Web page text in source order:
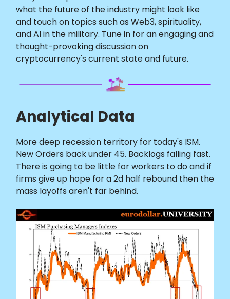
what the future of the industry might look like
and touch on topics such as Web3, spirituality,
and AI in the military. Tune in for an engaging and
thought-provoking discussion on
cryptocurrency's current state and future.
Analytical Data
More deep recession territory for today's ISM.
New Orders back under 45. Backlogs falling fast.
There is going to be little for workers to do and if
firms give up hope for a 2d half rebound then the
mass layoffs aren't far behind.